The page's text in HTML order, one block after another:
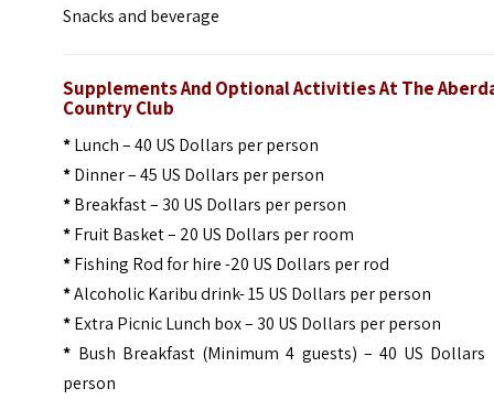
Snacks and beverage
Supplements And Optional Activities At The
Country Club
*Lunch – 40 US Dollars per person
*Dinner – 45 US Dollars per person
*Breakfast – 30 US Dollars per person
*Fruit Basket – 20 US Dollars per room
*Fishing Rod for hire -20 US Dollars per rod
*Alcoholic Karibu drink- 15 US Dollars per person
*Extra Picnic Lunch box – 30 US Dollars per person
* Bush Breakfast (Minimum 4 guests) – 40 US Dollars
person